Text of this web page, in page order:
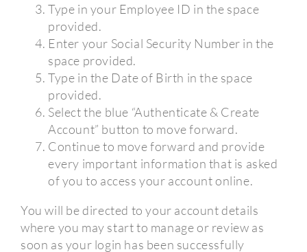
Type in your Employee ID in the space
provided.
Enter your Social Security Number in the
space provided.
Type in the Date of Birth in the space
provided.
Select the blue “Authenticate & Create
Account” button to move forward.
Continue to move forward and provide
every important information that is asked
of you to access your account online.
You will be directed to your account details
where you may start to manage or review as
soon as your login has been successfully